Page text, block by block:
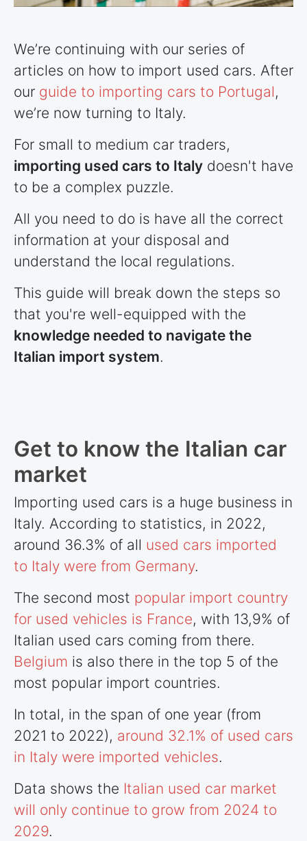
We’re continuing with our series of
articles on how to import used cars. After
our guide to importing cars to Portugal,
we’re now turning to Italy.
For small to medium car traders,
importing used cars to Italy doesn't have
to be a complex puzzle.
All you need to do is have all the correct
information at your disposal and
understand the local regulations.
This guide will break down the steps so
that you're well-equipped with the
knowledge needed to navigate the
Italian import system.
Get to know the Italian car
market
Importing used cars is a huge business in
Italy. According to statistics, in 2022,
around 36.3% of all used cars imported
to Italy were from Germany.
The second most popular import country
for used vehicles is France, with 13,9% of
Italian used cars coming from there.
Belgium is also there in the top 5 of the
most popular import countries.
In total, in the span of one year (from
2021 to 2022), around 32.1% of used cars
in Italy were imported vehicles.
Data shows the Italian used car market
will only continue to grow from 2024 to
2029.